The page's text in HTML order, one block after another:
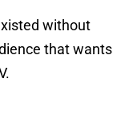
without
that wants